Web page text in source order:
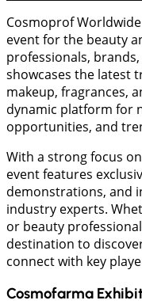
Cosmoprof
event for the beauty
professionals,
showcases the latest
makeup, fragrances,
dynamic platform for
opportunities, and
With a strong focus
event features
demonstrations, and
industry experts.
or beauty
destination to
connect with key
Cosmofarma